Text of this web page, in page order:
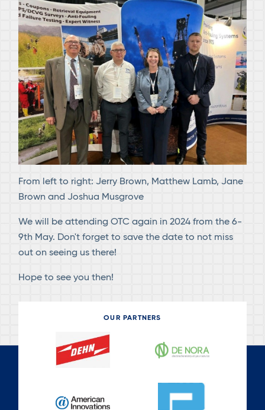
From left to right: Jerry Brown, Matthew Lamb, Jane
Brown and Joshua Musgrove
We will be attending OTC again in 2024 from the 6-
9th May. Don't forget to save the date to not miss
out on seeing us there!
Hope to see you then!
OUR PARTNERS